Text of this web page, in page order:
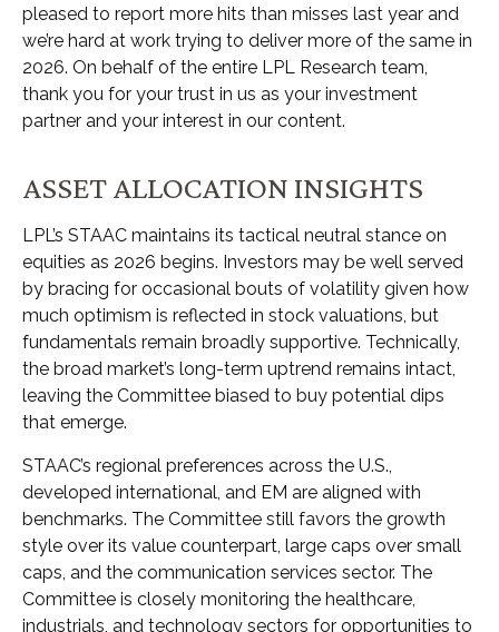
pleased to report more hits than misses last year and
we’re hard at work trying to deliver more of the same in
2026. On behalf of the entire LPL Research team,
thank you for your trust in us as your investment
partner and your interest in our content.
ASSET ALLOCATION INSIGHTS
LPL’s STAAC maintains its tactical neutral stance on
equities as 2026 begins. Investors may be well served
by bracing for occasional bouts of volatility given how
much optimism is reflected in stock valuations, but
fundamentals remain broadly supportive. Technically,
the broad market’s long-term uptrend remains intact,
leaving the Committee biased to buy potential dips
that emerge.
STAAC’s regional preferences across the U.S.,
developed international, and EM are aligned with
benchmarks. The Committee still favors the growth
style over its value counterpart, large caps over small
caps, and the communication services sector. The
Committee is closely monitoring the healthcare,
industrials, and technology sectors for opportunities to